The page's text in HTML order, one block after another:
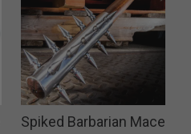
Spiked Barbarian Mace